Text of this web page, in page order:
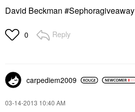
David Beckman #Sephoragiveaway
0 Reply
carpediem2009
‎03-14-2013 10:40 AM